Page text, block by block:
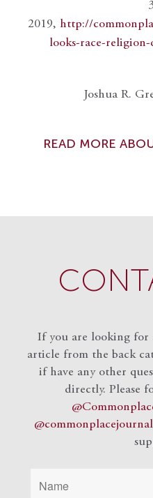
2019, http://
looks-race-
Joshua R.
READ MORE
If you are looking for
article from the back
if have any other
directly. Please
@commonplacejournal